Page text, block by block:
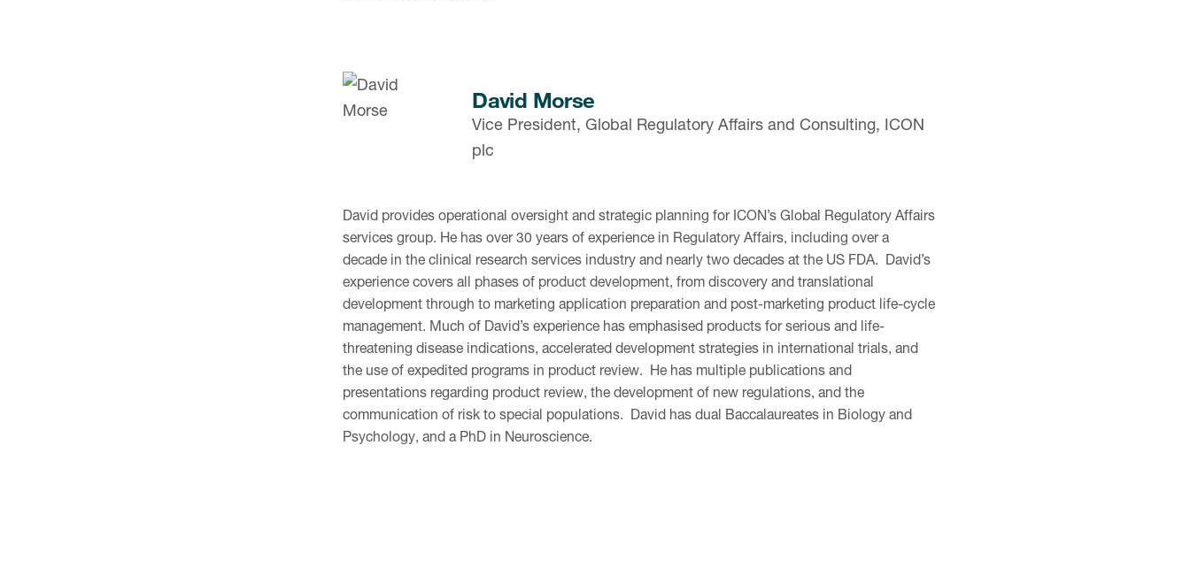
David Morse
Vice President, Global Regulatory Affairs and Consulting, ICON
plc
David provides operational oversight and strategic planning for ICON’s Global Regulatory Affairs
services group. He has over 30 years of experience in Regulatory Affairs, including over a
decade in the clinical research services industry and nearly two decades at the US FDA. David’s
experience covers all phases of product development, from discovery and translational
development through to marketing application preparation and post-marketing product life-cycle
management. Much of David’s experience has emphasised products for serious and life-
threatening disease indications, accelerated development strategies in international trials, and
the use of expedited programs in product review. He has multiple publications and
presentations regarding product review, the development of new regulations, and the
communication of risk to special populations. David has dual Baccalaureates in Biology and
Psychology, and a PhD in Neuroscience.